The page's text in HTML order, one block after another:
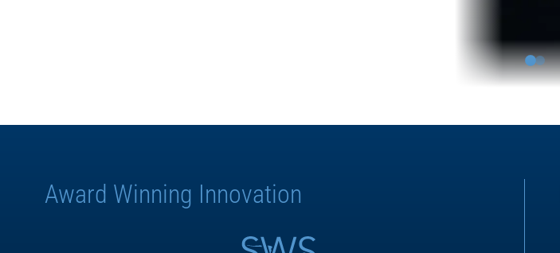
Award Winning Innovation